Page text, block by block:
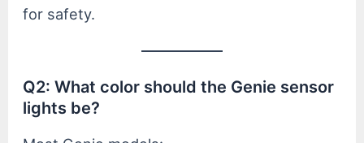
for safety.
Q2: What color should the Genie sensor
lights be?